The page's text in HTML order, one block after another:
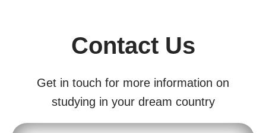
Contact Us
Get in touch for more information on
studying in your dream country